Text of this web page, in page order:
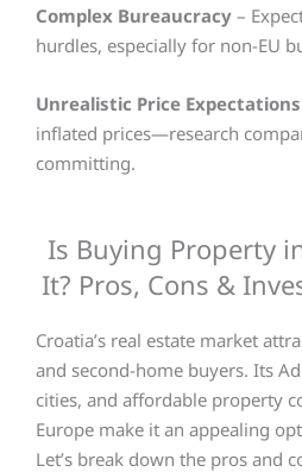
Complex Bureaucracy –
hurdles, especially for non-EU
Unrealistic Price Expectations
inflated prices—research
committing.
Is Buying Property
It? Pros, Cons &
Croatia’s real estate market
and second-home buyers. Its
cities, and affordable property
Europe make it an appealing
Let’s break down the pros and